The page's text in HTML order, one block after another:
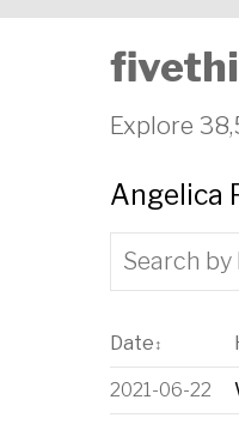
Explore
Angelica
Date ↕
2021-06-22